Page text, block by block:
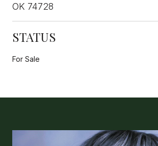
OK 74728
STATUS
For Sale